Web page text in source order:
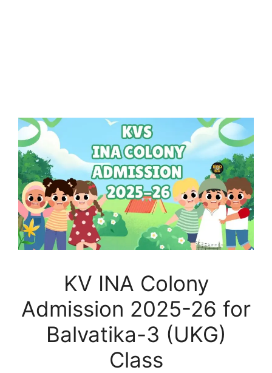
KV INA Colony
Admission 2025-26 for
Balvatika-3 (UKG)
Class